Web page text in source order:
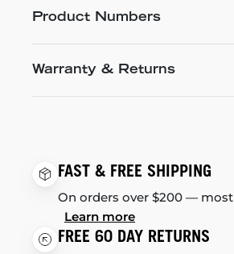
Product Numbers
Warranty & Returns
FAST & FREE SHIPPING
On orders over $200 —
Learn more
FREE 60 DAY RETURNS